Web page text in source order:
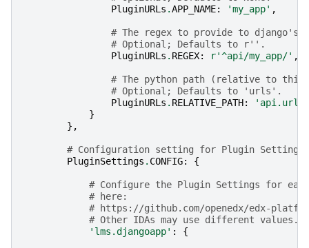
PluginURLs .APP_NAME: 'my_app' ,
# The regex to provide to
# Optional; Defaults to r''.
PluginURLs . REGEX: r'^api/my_app/' ,
# The python path (relative to this
# Optional; Defaults to 'urls'.
PluginURLs . RELATIVE_PATH:
'api.urls'
}
},
# Configuration setting for Plugin
PluginSettings . CONFIG: {
# Configure the Plugin Settings for
# here:
# https://github.com/openedx/edx-
# Other IDAs may use different values.
'lms.djangoapp' : {